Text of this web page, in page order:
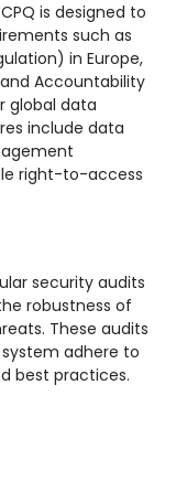
CPQ is designed to
such as
in Europe,
Accountability
global data
include data
right-to-access
security audits
robustness of
These audits
adhere to
best practices.